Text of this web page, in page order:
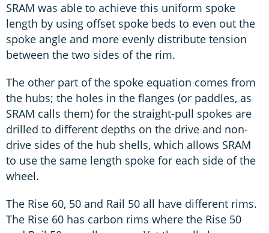
SRAM was able to achieve this uniform spoke
length by using offset spoke beds to even out the
spoke angle and more evenly distribute tension
between the two sides of the rim.
The other part of the spoke equation comes from
the hubs; the holes in the flanges (or paddles, as
SRAM calls them) for the straight-pull spokes are
drilled to different depths on the drive and non-
drive sides of the hub shells, which allows SRAM
to use the same length spoke for each side of the
wheel.
The Rise 60, 50 and Rail 50 all have different rims.
The Rise 60 has carbon rims where the Rise 50